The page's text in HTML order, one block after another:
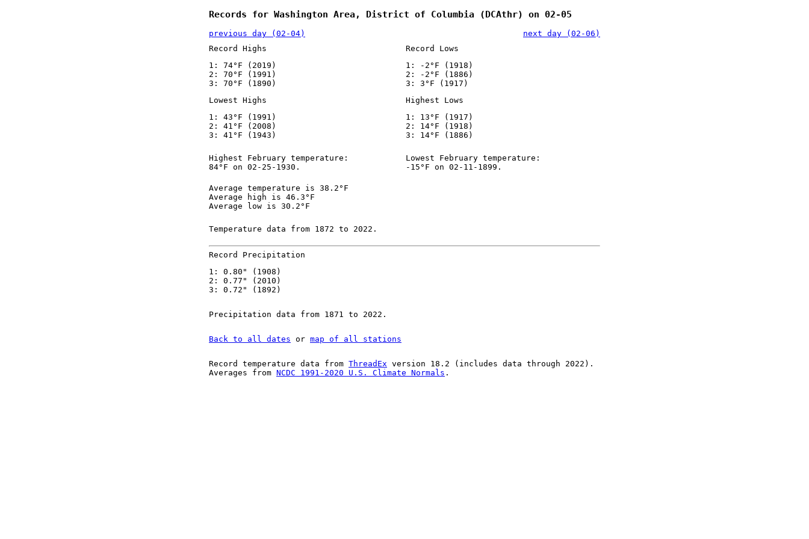
Records for Washington Area, District of Columbia (DCAthr) on 02-05
previous day (02-04)
next day (02-06)
Record Highs
1: 74°F (2019)
2: 70°F (1991)
3: 70°F (1890)
Record Lows
1: -2°F (1918)
2: -2°F (1886)
3: 3°F (1917)
Lowest Highs
1: 43°F (1991)
2: 41°F (2008)
3: 41°F (1943)
Highest Lows
1: 13°F (1917)
2: 14°F (1918)
3: 14°F (1886)
Highest February temperature:
84°F on 02-25-1930.
Lowest February temperature:
-15°F on 02-11-1899.
Average temperature is 38.2°F
Average high is 46.3°F
Average low is 30.2°F
Temperature data from 1872 to 2022.
Record Precipitation
1: 0.80" (1908)
2: 0.77" (2010)
3: 0.72" (1892)
Precipitation data from 1871 to 2022.
Back to all dates or map of all stations
Record temperature data from ThreadEx version 18.2 (includes data through 2022).
Averages from NCDC 1991-2020 U.S. Climate Normals .